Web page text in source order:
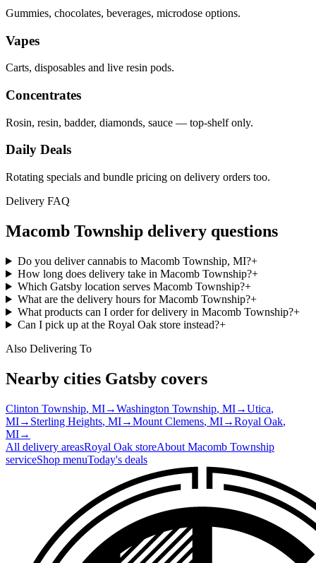
Gummies, chocolates, beverages, microdose options.
Vapes
Carts, disposables and live resin pods.
Concentrates
Rosin, resin, badder, diamonds, sauce — top-shelf only.
Daily Deals
Rotating specials and bundle pricing on delivery orders too.
Delivery FAQ
Macomb Township delivery questions
Do you deliver cannabis to Macomb Township, MI?+
How long does delivery take in Macomb Township?+
Which Gatsby location serves Macomb Township?+
What are the delivery hours for Macomb Township?+
What products can I order for delivery in Macomb Township?+
Can I pick up at the Royal Oak store instead?+
Also Delivering To
Nearby cities Gatsby covers
Clinton Township, MI→Washington Township, MI→Utica,
MI→ Sterling Heights, MI→Mount Clemens, MI→Royal Oak,
MI→
All delivery areasRoyal Oak storeAbout Macomb Township
serviceShop menuToday's deals